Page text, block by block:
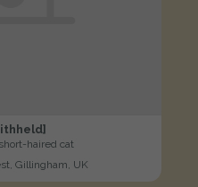
haired cat
Gillingham, UK